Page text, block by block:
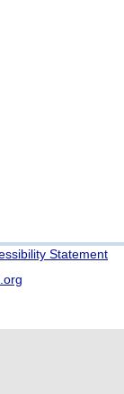
Statement